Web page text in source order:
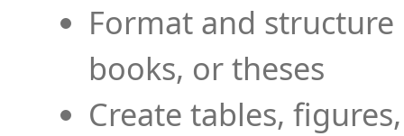
Format and
books, or theses
Create tables,